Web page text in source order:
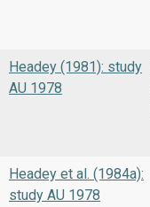
Headey (1981): study
AU 1978
Headey et al. (1984a):
study AU 1978